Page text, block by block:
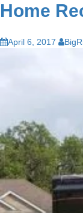
Home
April 6, 2017